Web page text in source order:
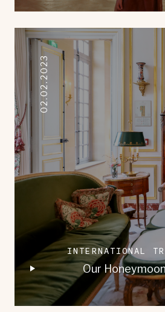
02.02.2023
INTERNATIONAL
Our